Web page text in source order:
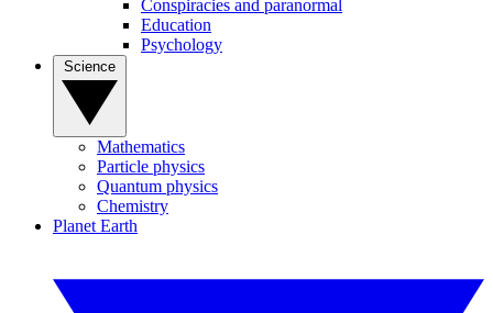
Conspiracies and paranormal
Education
Psychology
Mathematics
Particle physics
Quantum physics
Chemistry
Planet Earth